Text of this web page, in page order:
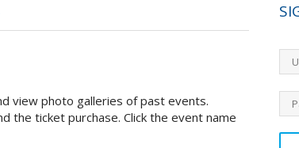
view photo galleries of past events.
the ticket purchase. Click the event name